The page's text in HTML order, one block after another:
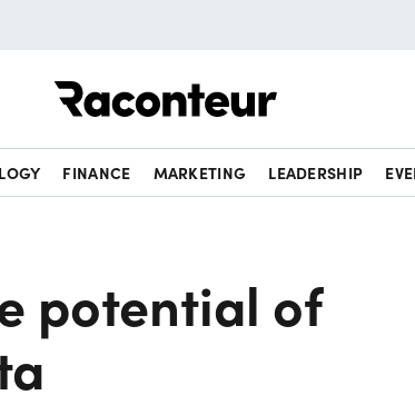
FINANCE MARKETING LEADERSHIP
potential of